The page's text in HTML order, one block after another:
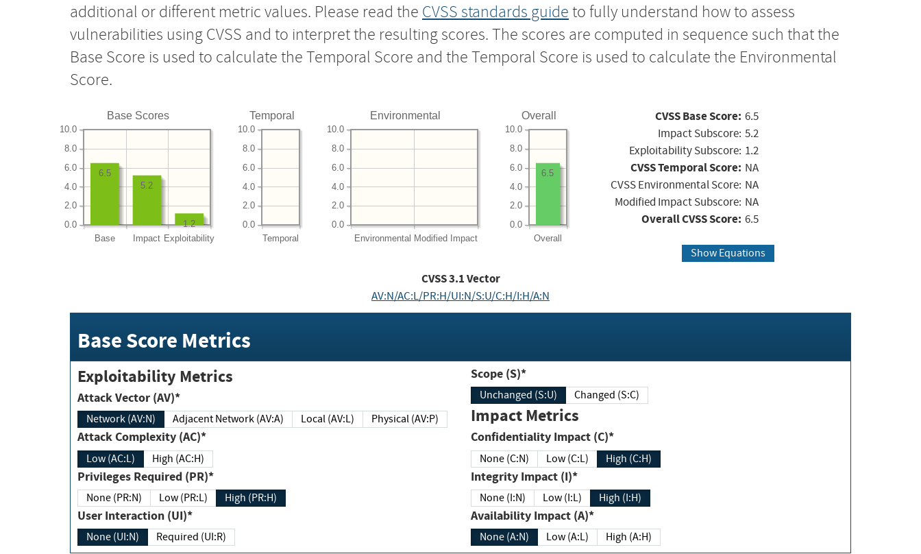
additional or different metric values. Please read the CVSS standards guide to fully understand how to assess
vulnerabilities using CVSS and to interpret the resulting scores. The scores are computed in sequence such that the
Base Score is used to calculate the Temporal Score and the Temporal Score is used to calculate the Environmental
Score.
Base Scores
Base Impact Exploitability
0.0
2.0
4.0
6.0
8.0
10.0
1.2
5.2
6.5
Temporal
Temporal
0.0
2.0
4.0
6.0
8.0
10.0
Environmental
Environmental Modified Impact
0.0
2.0
4.0
6.0
8.0
10.0
Overall
Overall
0.0
2.0
4.0
6.0
8.0
10.0
6.5
CVSS Base Score: 6.5
Impact Subscore: 5.2
Exploitability Subscore: 1.2
CVSS Temporal Score: NA
CVSS Environmental Score: NA
Modified Impact Subscore: NA
Overall CVSS Score: 6.5
Show Equations
CVSS3.1Vector
AV:N/AC:L/PR:H/UI:N/S:U/C:H/I:H/A:N
Base Score Metrics
Exploitability Metrics
Attack Vector (AV)*
Network (AV:N) Adjacent Network (AV:A) Local (AV:L) Physical (AV:P)
Attack Complexity (AC)*
Low (AC:L) High (AC:H)
Privileges Required (PR)*
None (PR:N) Low (PR:L) High (PR:H)
User Interaction (UI)*
None (UI:N) Required (UI:R)
Scope (S)*
Unchanged (S:U) Changed (S:C)
Impact Metrics
Confidentiality Impact (C)*
None (C:N) Low (C:L) High (C:H)
Integrity Impact (I)*
None (I:N) Low (I:L) High (I:H)
Availability Impact (A)*
None (A:N) Low (A:L) High (A:H)